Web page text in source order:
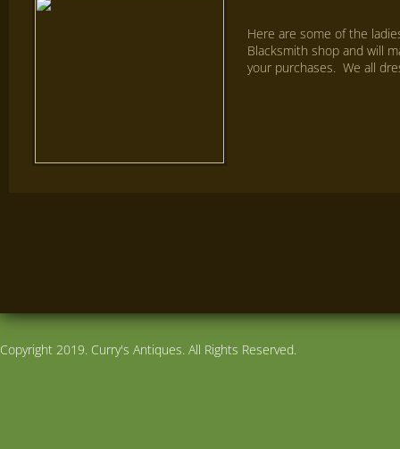
Here are some of the
Blacksmith shop and will
your purchases. We all
Copyright 2019. Curry's Antiques. All Rights Reserved.